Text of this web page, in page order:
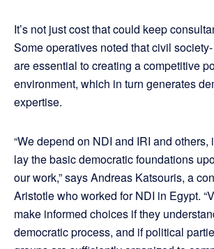
It’s not just cost that could keep
Some operatives noted that civil
are essential to creating a competitive
environment, which in turn generates
expertise.
“We depend on NDI and IRI and
lay the basic democratic foundations
our work,” says Andreas Katsouris, a
Aristotle who worked for NDI in Egypt.
make informed choices if they
democratic process, and if political